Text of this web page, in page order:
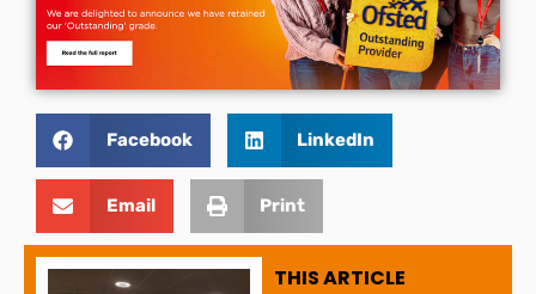
Facebook LinkedIn
Email Print
THIS ARTICLE